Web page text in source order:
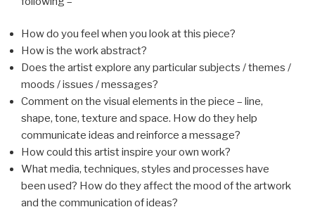
How do you feel when you look at this piece?
How is the work abstract?
Does the artist explore any particular subjects / themes /
moods / issues / messages?
Comment on the visual elements in the piece – line,
shape, tone, texture and space. How do they help
communicate ideas and reinforce a message?
How could this artist inspire your own work?
What media, techniques, styles and processes have
been used? How do they affect the mood of the artwork
and the communication of ideas?